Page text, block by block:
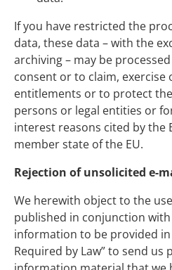
If you have restricted the
data, these data – with the
archiving – may be
consent or to claim, exercise
entitlements or to protect
persons or legal entities or
interest reasons cited by the
member state of the EU.
Rejection of unsolicited e-
We herewith object to the
published in conjunction
information to be provided
Required by Law” to send